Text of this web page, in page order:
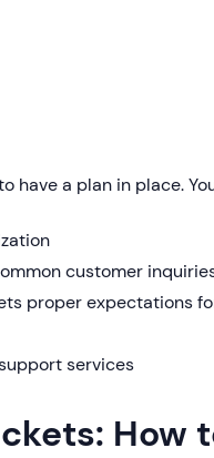
have a plan in place.
customer
proper expectations
services
How